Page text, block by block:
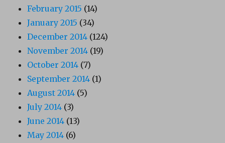
February 2015 (14)
January 2015 (34)
December 2014 (124)
November 2014 (19)
October 2014 (7)
September 2014 (1)
August 2014 (5)
July 2014 (3)
June 2014 (13)
May 2014 (6)